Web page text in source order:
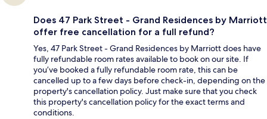
Does 47 Park Street - Grand Residences by Marriott
offer free cancellation for a full refund?
Yes, 47 Park Street - Grand Residences by Marriott does have
fully refundable room rates available to book on our site. If
you’ve booked a fully refundable room rate, this can be
cancelled up to a few days before check-in, depending on the
property's cancellation policy. Just make sure that you check
this property's cancellation policy for the exact terms and
conditions.